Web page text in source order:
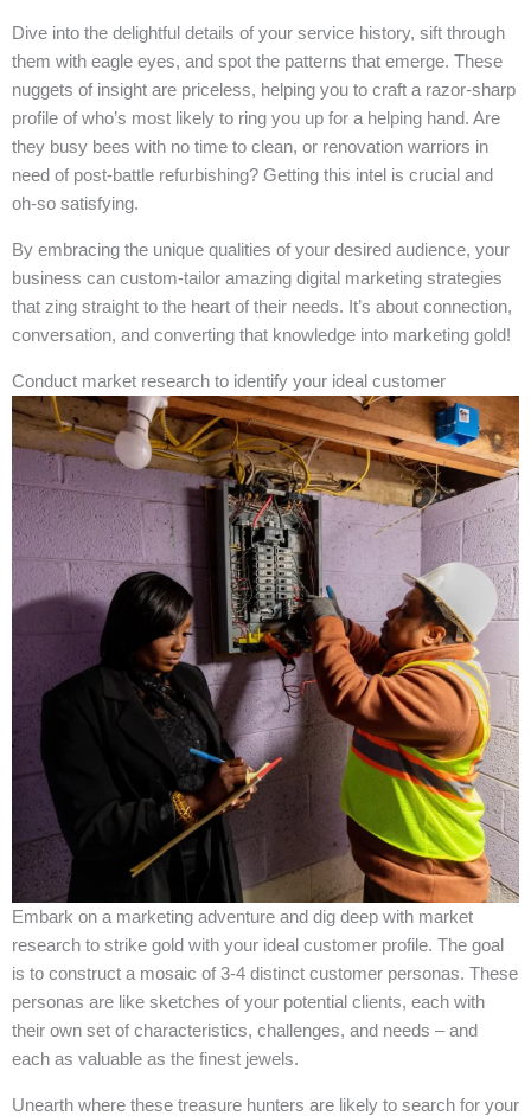
Dive into the delightful details of your service history, sift through
them with eagle eyes, and spot the patterns that emerge. These
nuggets of insight are priceless, helping you to craft a razor-sharp
profile of who’s most likely to ring you up for a helping hand. Are
they busy bees with no time to clean, or renovation warriors in
need of post-battle refurbishing? Getting this intel is crucial and
oh-so satisfying.
By embracing the unique qualities of your desired audience, your
business can custom-tailor amazing digital marketing strategies
that zing straight to the heart of their needs. It’s about connection,
conversation, and converting that knowledge into marketing gold!
Conduct market research to identify your ideal customer
Embark on a marketing adventure and dig deep with market
research to strike gold with your ideal customer profile. The goal
is to construct a mosaic of 3-4 distinct customer personas. These
personas are like sketches of your potential clients, each with
their own set of characteristics, challenges, and needs – and
each as valuable as the finest jewels.
Unearth where these treasure hunters are likely to search for your